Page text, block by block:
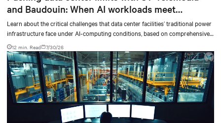
and Baudouin: When AI workloads meet
outdated critical power infrastructure
Learn about the critical challenges that data center facilities’ traditional power
infrastructure face under AI-computing conditions, based on comprehensive
testing results and insights.
12 min. Read 7/30/26